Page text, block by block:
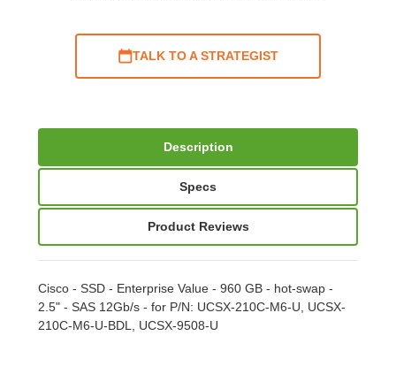
TALK TO A STRATEGIST
Description
Specs
Product Reviews
Cisco - SSD - Enterprise Value - 960 GB - hot-swap -
2.5" - SAS 12Gb/s - for P/N: UCSX-210C-M6-U, UCSX-
210C-M6-U-BDL, UCSX-9508-U